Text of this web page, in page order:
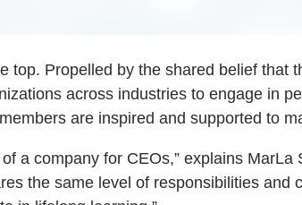
top. Propelled by the shared belief
across industries to engage in
are inspired and supported to
a company for CEOs,” explains
the same level of responsibilities